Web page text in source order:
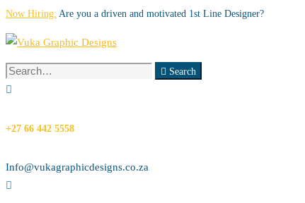
Now Hiring: Are you a driven and motivated 1st Line Designer?
Search
for:
Search
+27 66 442 5558
Info@vukagraphicdesigns.co.za